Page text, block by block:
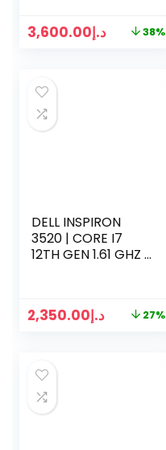
PRO
د.إ3,600.00 38%
DELL INSPIRON
3520 | CORE I7
12TH GEN 1.61 GHZ |
د.إ2,350.00 27%